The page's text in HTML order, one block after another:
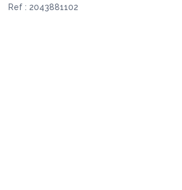
Ref : 2043881102